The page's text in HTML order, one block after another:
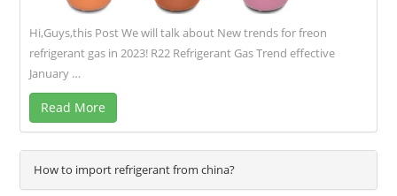
Hi,Guys,this Post We will talk about New trends for freon
refrigerant gas in 2023! R22 Refrigerant Gas Trend effective
January …
Read More
How to import refrigerant from china?